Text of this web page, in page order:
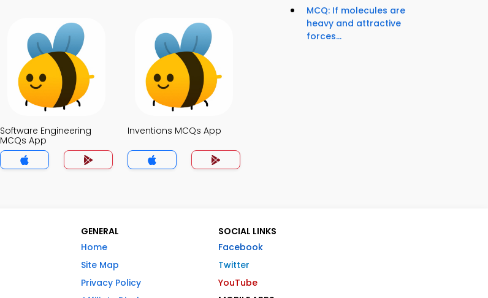
Software Engineering
MCQs App
Inventions MCQs App
MCQ: If molecules are
heavy and attractive
forces...
GENERAL
Home
Site Map
Privacy Policy
SOCIAL LINKS
Facebook
Twitter
YouTube